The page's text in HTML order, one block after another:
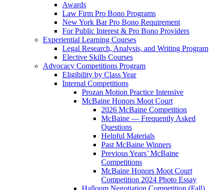
Awards
Law Firm Pro Bono Programs
New York Bar Pro Bono Requirement
For Public Interest & Pro Bono Providers
Experiential Learning Courses
Legal Research, Analysis, and Writing Program
Elective Skills Courses
Advocacy Competitions Program
Eligibility by Class Year
Internal Competitions
Prozan Motion Practice Intensive
McBaine Honors Moot Court
2026 McBaine Competition
McBaine — Frequently Asked
Questions
Helpful Materials
Past McBaine Winners
Previous Years’ McBaine
Competitions
McBaine Honors Moot Court
Competition 2024 Photo Essay